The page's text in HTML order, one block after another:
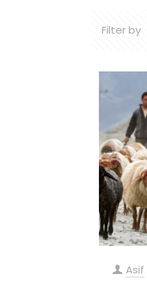
Filter by
Asif